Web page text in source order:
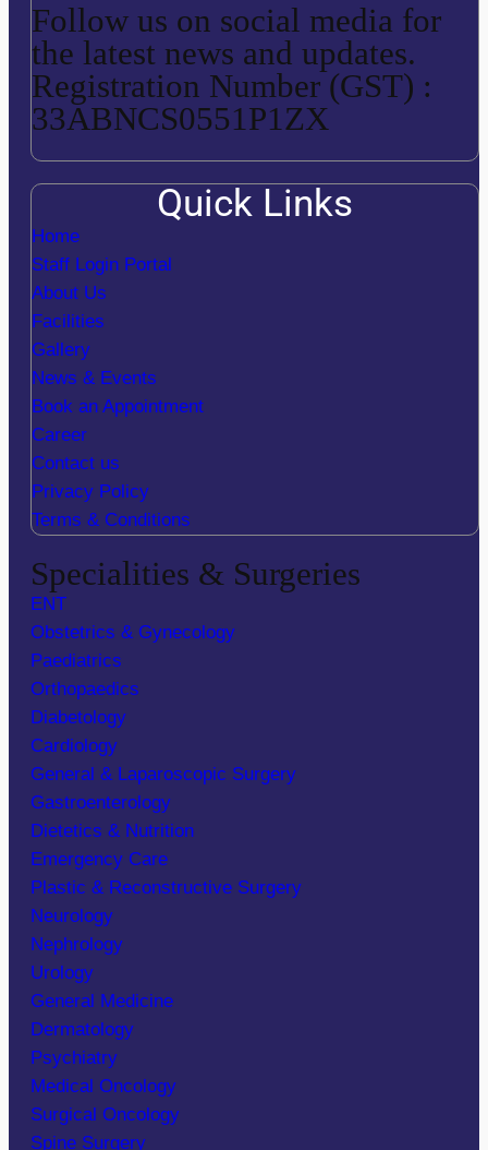
Follow us on social media for
the latest news and updates.
Registration Number (GST) :
33ABNCS0551P1ZX
Quick Links
Home
Staff Login Portal
About Us
Facilities
Gallery
News & Events
Book an Appointment
Career
Contact us
Privacy Policy
Terms & Conditions
Specialities & Surgeries
ENT
Obstetrics & Gynecology
Paediatrics
Orthopaedics
Diabetology
Cardiology
General & Laparoscopic Surgery
Gastroenterology
Dietetics & Nutrition
Emergency Care
Plastic & Reconstructive Surgery
Neurology
Nephrology
Urology
General Medicine
Dermatology
Psychiatry
Medical Oncology
Surgical Oncology
Spine Surgery